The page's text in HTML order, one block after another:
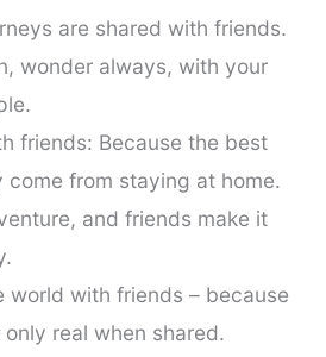
are shared with friends.
wonder always, with your
friends: Because the best
come from staying at home.
and friends make it
world with friends – because
real when shared.